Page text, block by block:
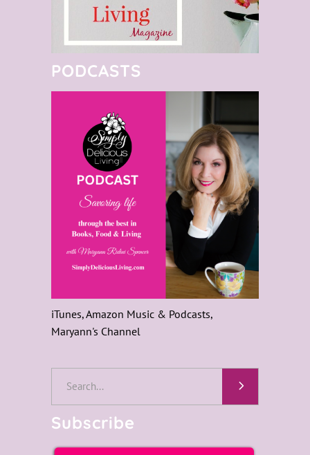
PODCASTS
iTunes, Amazon Music & Podcasts,
Maryann's Channel
Subscribe